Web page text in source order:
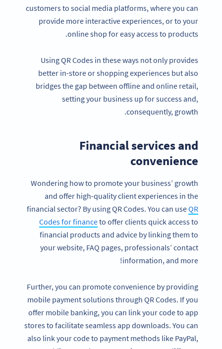
customers to social media platforms, where you can
provide more interactive experiences, or to your
online shop for easy access to products.
Using QR Codes in these ways not only provides
better in-store or shopping experiences but also
bridges the gap between offline and online retail,
setting your business up for success and,
consequently, growth.
Financial services and
convenience
Wondering how to promote your business’ growth
and offer high-quality client experiences in the
financial sector? By using QR Codes. You can useQR
Codes for financeto offer clients quick access to
financial products and advice by linking them to
your website, FAQ pages, professionals’ contact
information, and more!
Further, you can promote convenience by providing
mobile payment solutions through QR Codes. If you
offer mobile banking, you can link your code to app
stores to facilitate seamless app downloads. You can
also link your code to payment methods like PayPal,